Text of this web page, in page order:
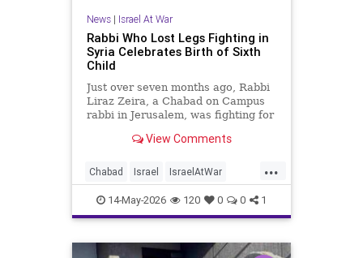
News| Israel At War
Rabbi Who Lost Legs Fighting in
Syria Celebrates Birth of Sixth
Child
Just over seven months ago, Rabbi
Liraz Zeira, a Chabad on Campus
rabbi in Jerusalem, was fighting for
severely injured in combat in Syria.
hospital under far happier
circumstances: the birth of his sixth
child.
View Comments
...
Chabad Israel IsraelAtWar
Israelis Jewish
14-May-2026 120 0 0 1